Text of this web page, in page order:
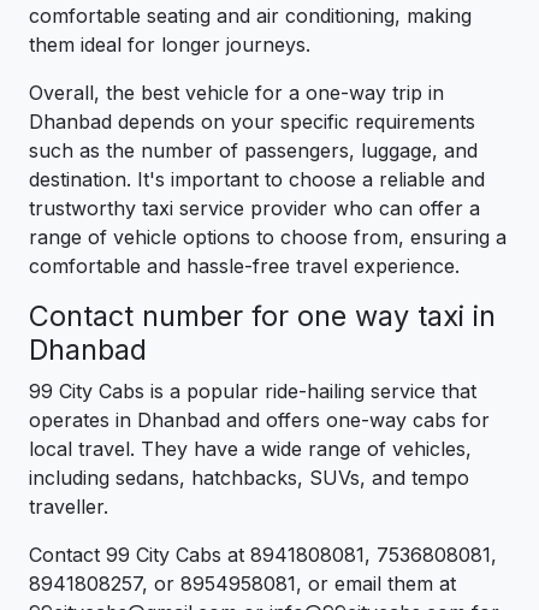
comfortable seating and air conditioning, making
them ideal for longer journeys.
Overall, the best vehicle for a one-way trip in
Dhanbad depends on your specific requirements
such as the number of passengers, luggage, and
destination. It's important to choose a reliable and
trustworthy taxi service provider who can offer a
range of vehicle options to choose from, ensuring a
comfortable and hassle-free travel experience.
Contact number for one way taxi in
Dhanbad
99 City Cabs is a popular ride-hailing service that
operates in Dhanbad and offers one-way cabs for
local travel. They have a wide range of vehicles,
including sedans, hatchbacks, SUVs, and tempo
traveller.
Contact 99 City Cabs at 8941808081, 7536808081,
8941808257, or 8954958081, or email them at